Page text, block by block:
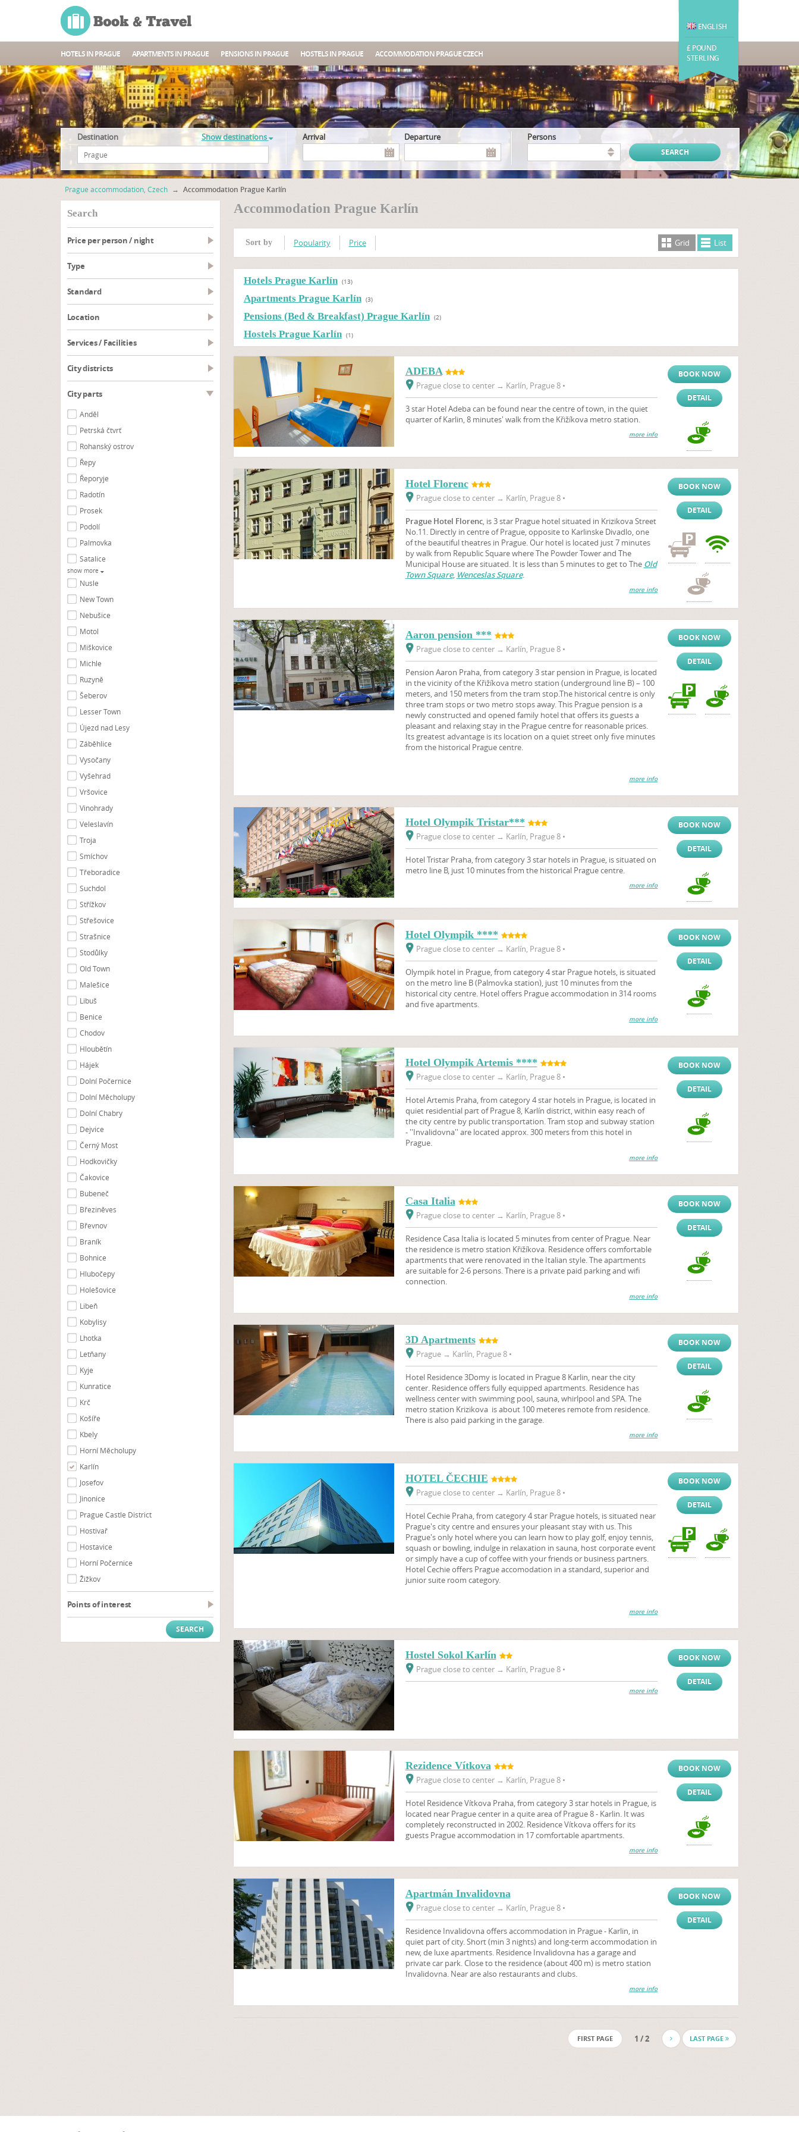
ENGLISH
£ POUND
STERLING
HOTELS IN PRAGUE APARTMENTS IN PRAGUE PENSIONS IN PRAGUE HOSTELS IN PRAGUE ACCOMMODATION PRAGUE CZECH
Destination Show destinations Arrival Departure persons
Prague accommodation, Czech → Accommodation Prague Karlín
search
Price per person / night
type
Standard
Location
Services / Facilities
City districts
City parts
Anděl
Petrská čtvrť
Rohanský ostrov
Řepy
Řeporyje
Radotín
Prosek
Podolí
Palmovka
Satalice
show more
Nusle
New Town
Nebušice
Motol
Miškovice
Michle
Ruzyně
Šeberov
Lesser Town
Újezd nad Lesy
Záběhlice
Vysočany
Vyšehrad
Vršovice
Vinohrady
Veleslavín
Troja
Smíchov
Třeboradice
Suchdol
Střížkov
Střešovice
Strašnice
Stodůlky
Old Town
Malešice
Libuš
Benice
Chodov
Hloubětín
Hájek
Dolní Počernice
Dolní Měcholupy
Dolní Chabry
Dejvice
Černý Most
Hodkovičky
Čakovice
Bubeneč
Březiněves
Břevnov
Braník
Bohnice
Hlubočepy
Holešovice
Libeň
Kobylisy
Lhotka
Letňany
Kyje
Kunratice
Krč
Košíře
Kbely
Horní Měcholupy
Karlín
Josefov
Jinonice
Prague Castle District
Hostivař
Hostavice
Horní Počernice
Žižkov
Points of interest
Accommodation Prague Karlín
Sort by Popularity Price Grid List
Hotels Prague Karlín (13)
Apartments Prague Karlín (3)
Pensions (Bed & Breakfast) Prague Karlín (2)
Hostels Prague Karlín (1)
ADEBA
Prague close to center → Karlín, Prague 8 •
3 star Hotel Adeba can be found near the centre of town, in the quiet
quarter of Karlin, 8 minutes' walk from the Křižíkova metro station.
more info
BOOK NOW
DETAIL
Hotel Florenc
Prague close to center → Karlín, Prague 8 •
Prague Hotel Florenc, is 3 star Prague hotel situated in Krizikova Street
No.11. Directly in centre of Prague, opposite to Karlinske Divadlo, one
of the beautiful theatres in Prague. Our hotel is located just 7 minutes
by walk from Republic Square where The Powder Tower and The
Municipal House are situated. It is less than 5 minutes to get to The Old
Town Square, Wenceslas Square.
more info
BOOK NOW
DETAIL
Aaron pension ***
Prague close to center → Karlín, Prague 8 •
Pension Aaron Praha, from category 3 star pension in Prague, is located
in the vicinity of the Křižíkova metro station (underground line B) – 100
meters, and 150 meters from the tram stop.The historical centre is only
three tram stops or two metro stops away. This Prague pension is a
newly constructed and opened family hotel that offers its guests a
pleasant and relaxing stay in the Prague centre for reasonable prices.
Its greatest advantage is its location on a quiet street only five minutes
from the historical Prague centre.
more info
BOOK NOW
DETAIL
Hotel Olympik Tristar***
Prague close to center → Karlín, Prague 8 •
Hotel Tristar Praha, from category 3 star hotels in Prague, is situated on
metro line B, just 10 minutes from the historical Prague centre.
more info
BOOK NOW
DETAIL
Hotel Olympik ****
Prague close to center → Karlín, Prague 8 •
Olympik hotel in Prague, from category 4 star Prague hotels, is situated
on the metro line B (Palmovka station), just 10 minutes from the
historical city centre. Hotel offers Prague accommodation in 314 rooms
and five apartments.
more info
BOOK NOW
DETAIL
Hotel Olympik Artemis ****
Prague close to center → Karlín, Prague 8 •
Hotel Artemis Praha, from category 4 star hotels in Prague, is located in
quiet residential part of Prague 8, Karlín district, within easy reach of
the city centre by public transportation. Tram stop and subway station
- ''Invalidovna'' are located approx. 300 meters from this hotel in
Prague.
more info
BOOK NOW
DETAIL
Casa Italia
Prague close to center → Karlín, Prague 8 •
Residence Casa Italia is located 5 minutes from center of Prague. Near
the residence is metro station Křižíkova. Residence offers comfortable
apartments that were renovated in the Italian style. The apartments
are suitable for 2-6 persons. There is a private paid parking and wifi
connection.
more info
BOOK NOW
DETAIL
3D Apartments
Prague → Karlín, Prague 8 •
Hotel Residence 3Domy is located in Prague 8 Karlin, near the city
center. Residence offers fully equipped apartments. Residence has
wellness center with swimming pool, sauna, whirlpool and SPA. The
metro station Krizikova is about 100 meteres remote from residence.
There is also paid parking in the garage.
more info
BOOK NOW
DETAIL
HOTEL ČECHIE
Prague close to center → Karlín, Prague 8 •
Hotel Cechie Praha, from category 4 star Prague hotels, is situated near
Prague's city centre and ensures your pleasant stay with us. This
Prague's only hotel where you can learn how to play golf, enjoy tennis,
squash or bowling, indulge in relaxation in sauna, host corporate event
or simply have a cup of coffee with your friends or business partners.
Hotel Cechie offers Prague accomodation in a standard, superior and
junior suite room category.
more info
BOOK NOW
DETAIL
Hostel Sokol Karlín
Prague close to center → Karlín, Prague 8 •
more info
BOOK NOW
DETAIL
Rezidence Vítkova
Prague close to center → Karlín, Prague 8 •
Hotel Residence Vítkova Praha, from category 3 star hotels in Prague, is
located near Prague center in a quite area of Prague 8 - Karlin. It was
completely reconstructed in 2002. Residence Vítkova offers for its
guests Prague accommodation in 17 comfortable apartments.
more info
BOOK NOW
DETAIL
Apartmán Invalidovna
Prague close to center → Karlín, Prague 8 •
Residence Invalidovna offers accommodation in Prague - Karlin, in
quiet part of city. Short (min 3 nights) and long-term accommodation in
new, de luxe apartments. Residence Invalidovna has a garage and
private car park. Close to the residence (about 400 m) is metro station
Invalidovna. Near are also restaurants and clubs.
more info
BOOK NOW
DETAIL
FIRST PAGE 1 / 2 LAST PAGE